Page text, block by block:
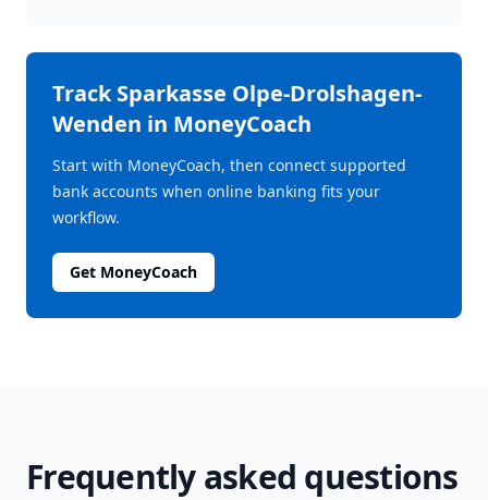
TrackSparkasse Olpe-Drolshagen-
Wenden in MoneyCoach
Start with MoneyCoach, then connect supported
bank accounts when online banking fits your
workflow.
Get MoneyCoach
Frequently asked questions